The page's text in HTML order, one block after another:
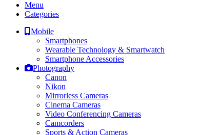
Menu
Categories
Mobile
Smartphones
Wearable Technology & Smartwatch
Smartphone Accessories
Photography
Canon
Nikon
Mirrorless Cameras
Cinema Cameras
Video Conferencing Cameras
Camcorders
Sports & Action Cameras